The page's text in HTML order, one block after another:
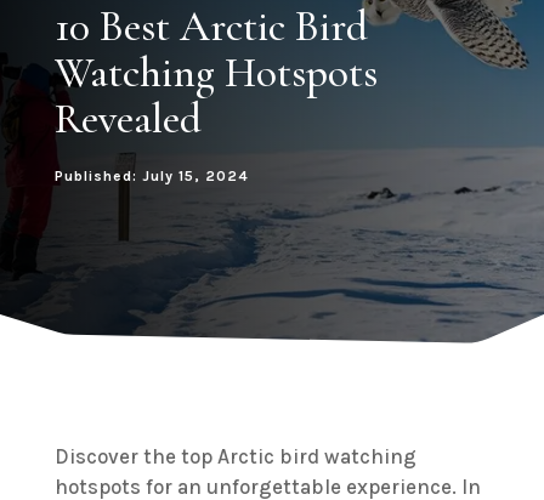
10 Best Arctic Bird
Watching Hotspots
Revealed
Published: July 15, 2024
Discover the top Arctic bird watching
hotspots for an unforgettable experience. In